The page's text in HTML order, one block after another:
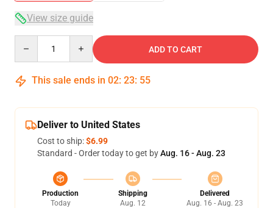
View size guide
ADD TO CART
This sale ends in 02: 23: 54
Deliver to United States
Cost to ship:$6.99
Standard - Order today to get byAug. 16 - Aug. 23
Production
Today
Shipping
Aug. 12
Delivered
Aug. 16 - Aug. 23